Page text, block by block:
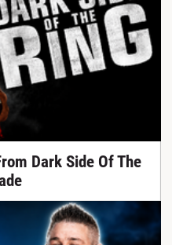
Dark Side Of The